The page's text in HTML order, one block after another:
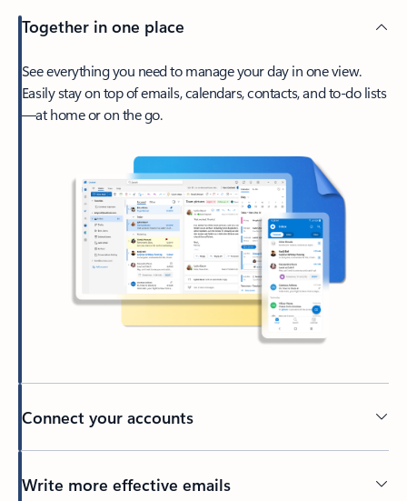
Together in one place
See everything you need to manage your day in one view.
Easily stay on top of emails, calendars, contacts, and to-do lists
—at home or on the go.
Connect your accounts
Write more effective emails